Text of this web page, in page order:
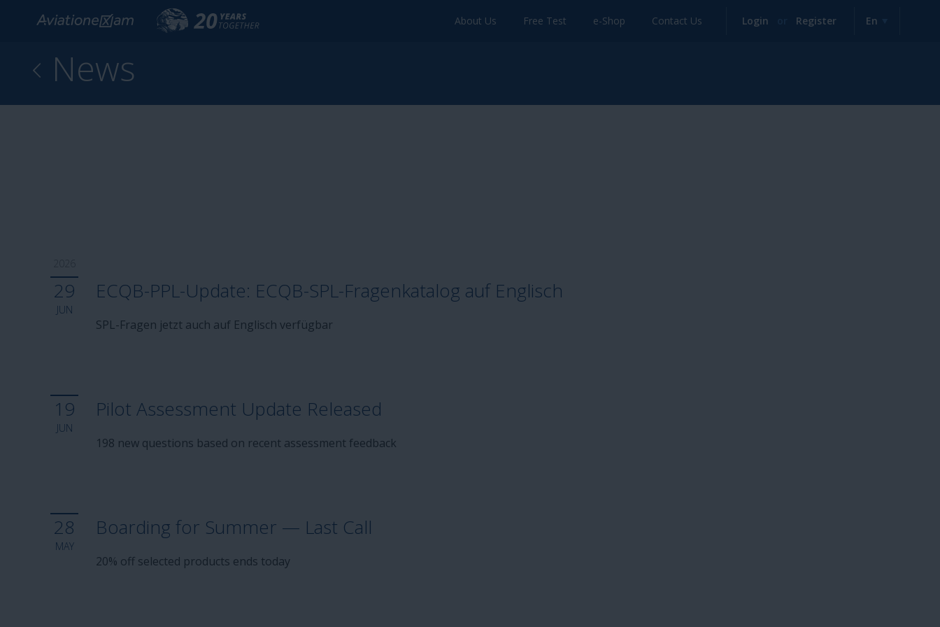
About Us Free Test e-Shop Contact Us Login Register En
News
29
JUN
ECQB-PPL-Update: ECQB-SPL-Fragenkatalog auf Englisch
SPL-Fragen jetzt auch auf Englisch verfügbar
19
JUN
Pilot Assessment Update Released
198 new questions based on recent assessment feedback
28
MAY
Boarding for Summer — Last Call
20% off selected products ends today